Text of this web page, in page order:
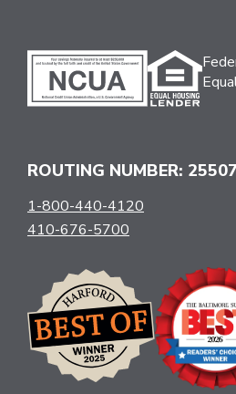
ROUTING NUMBER:
1-800-440-4120
410-676-5700